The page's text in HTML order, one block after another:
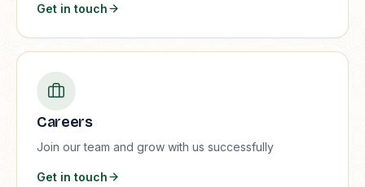
Get in touch
Careers
Join our team and grow with us successfully
Get in touch